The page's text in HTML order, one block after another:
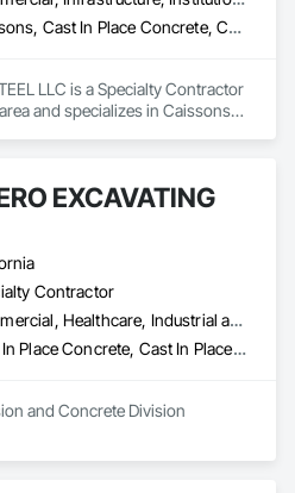
Caissons, Cast In Place Concrete, Cast In Place Concrete Retaining Walls, Concrete, Reinforcement Bars, Retaining Walls, Structural Steel, Swimming Pools
LLC is a Specialty Contractor
and specializes in Caissons,
EXCAVATING
Contractor
Commercial, Healthcare, Industrial and Energy, Infrastructure, Residential
Cast In Place Concrete, Cast In Place Concrete Retaining Walls, Concrete, Concrete Finishing, Concrete Paving, Paving and Surfacing, Unit Masonry, Unit Masonry Retaining Walls
and Concrete Division